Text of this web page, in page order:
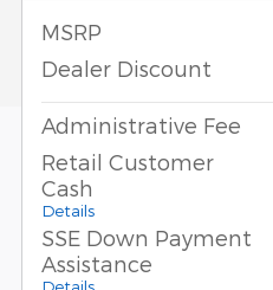
MSRP
Dealer Discount
Administrative Fee
Retail Customer
Cash
Details
SSE Down Payment
Assistance
Details